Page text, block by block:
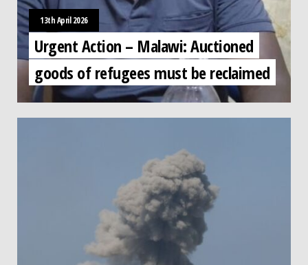
13th April 2026
Urgent Action – Malawi: Auctioned
goods of refugees must be reclaimed